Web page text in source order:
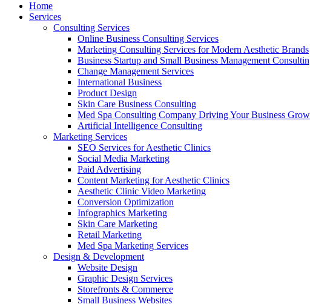
Home
Services
Consulting Services
Online Business Consulting Services
Marketing Consulting Services for Modern Aesthetic Brands
Business Startup and Small Business Management
Change Management Services
International Business
Product Design
Skin Care Business Consulting
Med Spa Consulting Company Driving Your Business
Artificial Intelligence Consulting
Marketing Services
SEO Services for Aesthetic Clinics
Social Media Marketing
Paid Advertising
Content Marketing for Aesthetic Clinics
Aesthetic Clinic Video Marketing
Conversion Optimization
Infographics Marketing
Skin Care Marketing
Retail Marketing
Med Spa Marketing Services
Design & Development
Website Design
Graphic Design Services
Storefronts & Commerce
Small Business Websites